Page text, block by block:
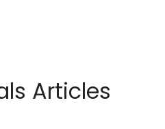
Articles